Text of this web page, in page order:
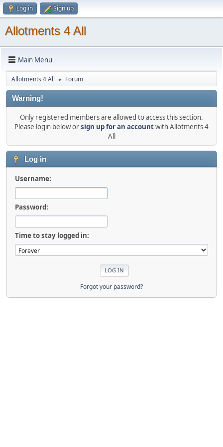
Log in Sign up
Allotments 4 All
Main Menu
Allotments 4 All ► Forum
Warning!
Only registered members are allowed to access this section.
Please login below orsign up for an accountwith Allotments 4
All
Log in
Username:
Password:
Time to stay logged in:
Forgot your password?